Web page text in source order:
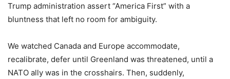
Trump administration assert “America First” with a
bluntness that left no room for ambiguity.
We watched Canada and Europe accommodate,
recalibrate, defer until Greenland was threatened, until a
NATO ally was in the crosshairs. Then, suddenly,